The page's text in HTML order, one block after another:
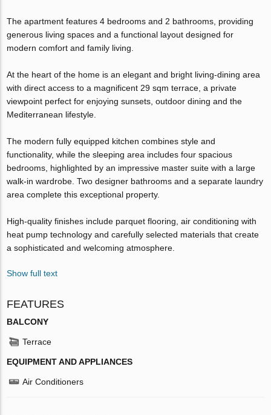
The apartment features 4 bedrooms and 2 bathrooms, providing
generous living spaces and a functional layout designed for
modern comfort and family living.
At the heart of the home is an elegant and bright living-dining area
with direct access to a magnificent 29 sqm terrace, a private
viewpoint perfect for enjoying sunsets, outdoor dining and the
Mediterranean lifestyle.
The modern fully equipped kitchen combines style and
functionality, while the sleeping area includes four spacious
bedrooms, highlighted by an impressive master suite with a large
walk-in wardrobe. Two designer bathrooms and a separate laundry
area complete this exceptional property.
High-quality finishes include parquet flooring, air conditioning with
heat pump technology and carefully selected materials that create
a sophisticated and welcoming atmosphere.
Show full text
FEATURES
BALCONY
Terrace
EQUIPMENT AND APPLIANCES
Air Conditioners